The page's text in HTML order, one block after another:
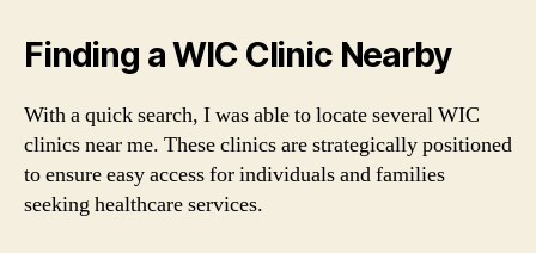
Finding a WIC Clinic Nearby
With a quick search, I was able to locate several WIC
clinics near me. These clinics are strategically positioned
to ensure easy access for individuals and families
seeking healthcare services.